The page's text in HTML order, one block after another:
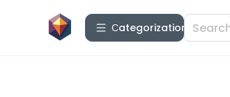
Сategorization